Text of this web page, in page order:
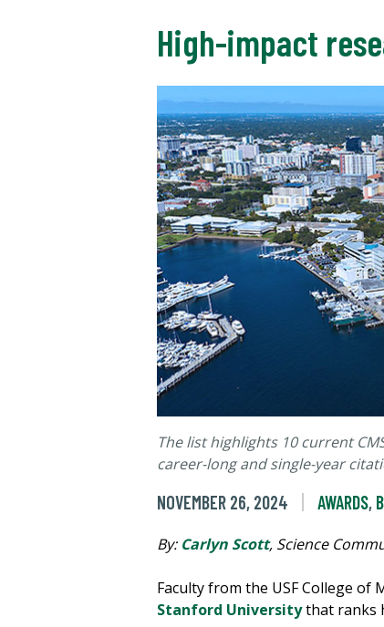
High-impact
The list highlights 10 current
career-long and single-year
NOVEMBER 26, 2024 AWARDS,
By: Carlyn Scott, Science
Faculty from the USF College of
Stanford Universitythat ranks